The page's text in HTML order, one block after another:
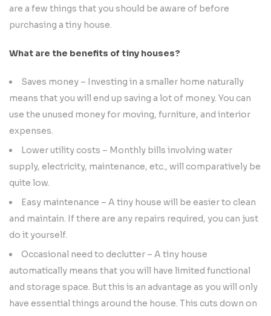
are a few things that you should be aware of before
purchasing a tiny house.
What are the benefits of tiny houses?
Saves money – Investing in a smaller home naturally
means that you will end up saving a lot of money. You can
use the unused money for moving, furniture, and interior
expenses.
Lower utility costs – Monthly bills involving water
supply, electricity, maintenance, etc., will comparatively be
quite low.
Easy maintenance – A tiny house will be easier to clean
and maintain. If there are any repairs required, you can just
do it yourself.
Occasional need to declutter – A tiny house
automatically means that you will have limited functional
and storage space. But this is an advantage as you will only
have essential things around the house. This cuts down on